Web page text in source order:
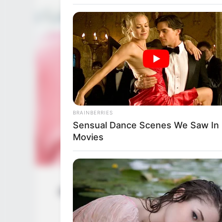
Jenna J Ross (Actress) Wiki, Height,
Husband,
BRAINBERRIES
Sensual Dance Scenes We Saw In
Movies
BRAINBERRIES
Top 8 Movies Based On Real Life.
Them!
BRAINBERRIES
The World Cup 2026 Facts Fans